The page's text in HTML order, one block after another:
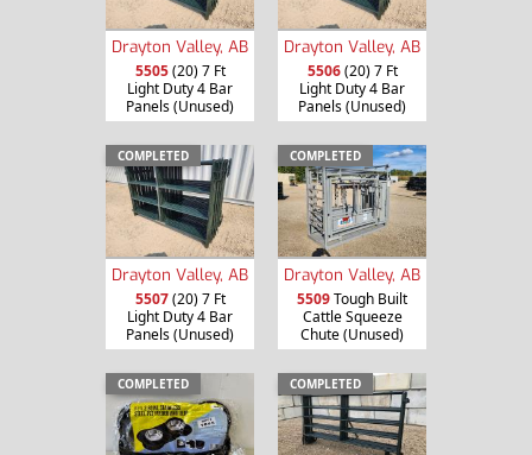
Drayton Valley, AB
5505(20) 7 Ft
Light Duty 4 Bar
Panels (Unused)
Drayton Valley, AB
5506(20) 7 Ft
Light Duty 4 Bar
Panels (Unused)
COMPLETED
Drayton Valley, AB
5507(20) 7 Ft
Light Duty 4 Bar
Panels (Unused)
COMPLETED
Drayton Valley, AB
5509Tough Built
Cattle Squeeze
Chute (Unused)
COMPLETED COMPLETED